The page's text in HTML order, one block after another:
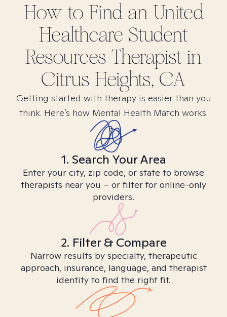
How to Find an United
Healthcare Student
Resources Therapist in
Citrus Heights, CA
Getting started with therapy is easier than you
think. Here’s how Mental Health Match works.
1. Search Your Area
Enter your city, zip code, or state to browse
therapists near you – or filter for online-only
providers.
2. Filter & Compare
Narrow results by specialty, therapeutic
approach, insurance, language, and therapist
identity to find the right fit.